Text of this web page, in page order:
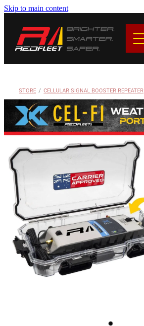
Skip to main content
STORE / CELLULAR SIGNAL BOOSTER REPEATER
BRANDS
CONTACT
Blog
My Account